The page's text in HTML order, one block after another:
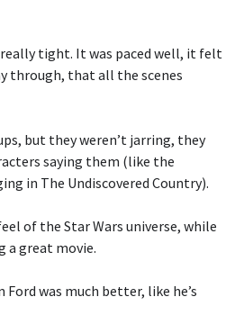
tight. It was paced well, it felt
through, that all the scenes
but they weren’t jarring, they
saying them (like the
in The Undiscovered Country).
of the Star Wars universe, while
a great movie.
was much better, like he’s